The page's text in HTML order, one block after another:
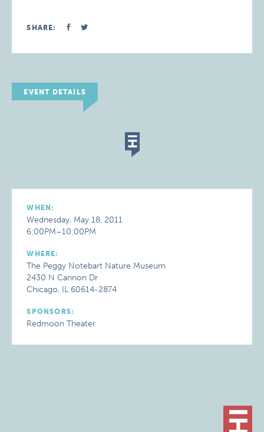
SHARE:
EVENT DETAILS
WHEN:
Wednesday, May 18, 2011
6:00PM–10:00PM
WHERE:
The Peggy Notebart Nature Museum
2430 N Cannon Dr
Chicago, IL 60614-2874
SPONSORS:
Redmoon Theater